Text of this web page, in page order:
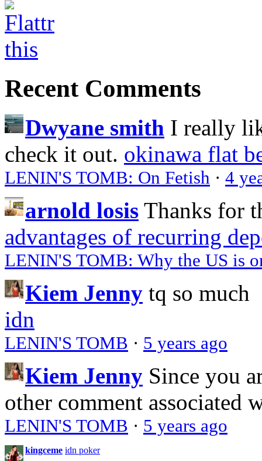
Recent Comments
Dwyane smith I really
check it out. okinawa flat
LENIN'S TOMB: On Fetish · 4
arnold losis Thanks for
advantages of recurring
LENIN'S TOMB: Why the US is
Kiem Jenny tq so much
idn
LENIN'S TOMB · 5 years ago
Kiem Jenny Since you
other comment associated
LENIN'S TOMB · 5 years ago
kingceme idn poker